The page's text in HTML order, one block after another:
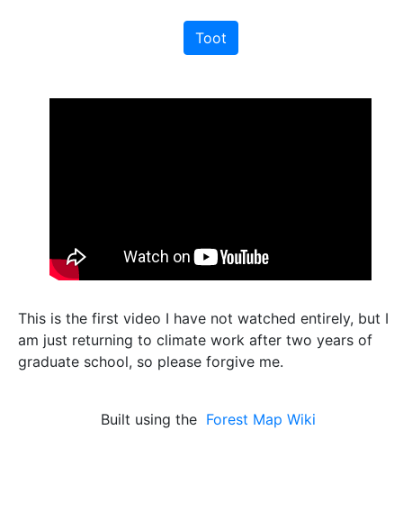
Toot
This is the first video I have not watched entirely, but I
am just returning to climate work after two years of
graduate school, so please forgive me.
Built using the Forest Map Wiki